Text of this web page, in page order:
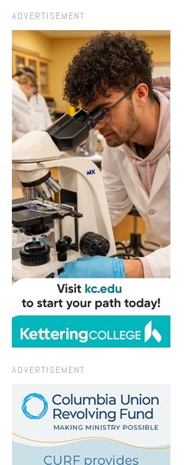
ADVERTISEMENT
ADVERTISEMENT